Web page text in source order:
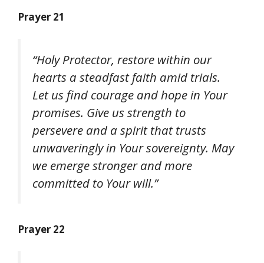
Prayer 21
“Holy Protector, restore within our
hearts a steadfast faith amid trials.
Let us find courage and hope in Your
promises. Give us strength to
persevere and a spirit that trusts
unwaveringly in Your sovereignty. May
we emerge stronger and more
committed to Your will.”
Prayer 22